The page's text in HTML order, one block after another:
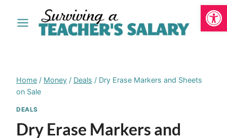
Home / Money / Deals / Dry Erase Markers and Sheets
on Sale
DEALS
Dry Erase Markers and